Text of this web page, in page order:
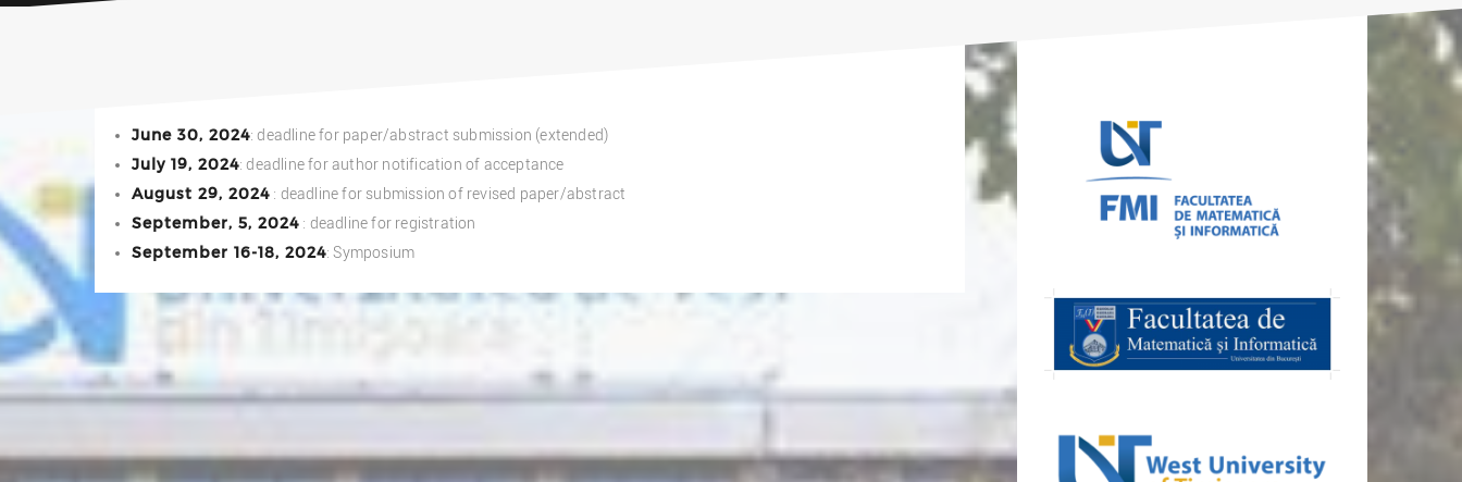
June 30, 2024: deadline for paper/abstract submission (extended)
July 19, 2024: deadline for author notification of acceptance
August 29, 2024 : deadline for submission of revised paper/abstract
September, 5, 2024 : deadline for registration
September 16-18, 2024: Symposium